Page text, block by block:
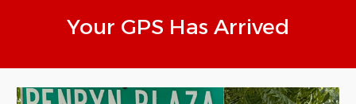
Your GPS Has Arrived